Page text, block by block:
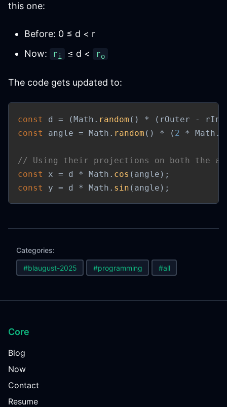
this one:
Before: 0 ≤ d < r
Now:
ri ≤ d < ro
The code gets updated to:
const d = ( Math . random ( ) * ( rOuter -
const
angle = Math . random ( ) * ( 2 * Math .
// Using their projections on both the
const
x = d * Math . cos ( angle ) ;
const
y = d * Math . sin ( angle ) ;
Categories:
#blaugust-2025 #programming #all
Core
Blog
Now
Contact
Resume